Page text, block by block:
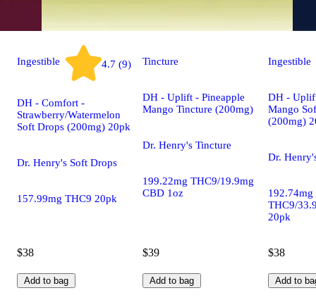
Ingestible 4.7 (9)
DH - Comfort -
Strawberry/Watermelon
Soft Drops (200mg) 20pk
Dr. Henry's Soft Drops
157.99mg THC9 20pk
$38
Add to bag
Tincture
DH - Uplift - Pineapple
Mango Tincture (200mg)
Dr. Henry's Tincture
199.22mg THC9/19.9mg
CBD 1oz
$39
Add to bag
Ingestible
DH -
Mango
(200mg)
Dr.
192.74mg
THC9/
20pk
$38
Add to